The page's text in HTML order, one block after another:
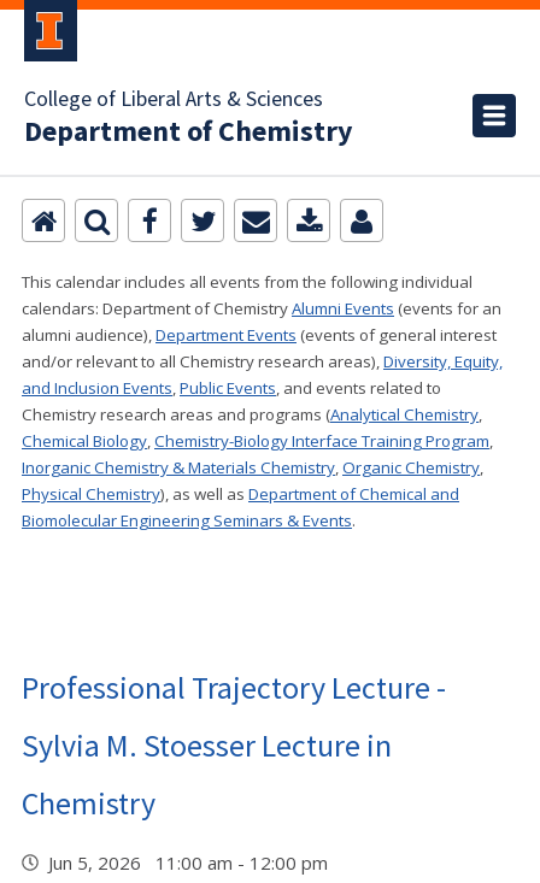
College of Liberal Arts & Sciences
Department of Chemistry
This calendar includes all events from the following individual
calendars: Department of ChemistryAlumni Events (events for an
alumni audience),Department Events (events of general interest
and/or relevant to all Chemistry research areas),Diversity, Equity,
and Inclusion Events,Public Events, and events related to
Chemistry research areas and programs (Analytical Chemistry,
Chemical Biology,Chemistry-Biology Interface Training Program,
Inorganic Chemistry & Materials Chemistry,Organic Chemistry,
Physical Chemistry), as well as Department of Chemical and
Biomolecular Engineering Seminars & Events.
Professional Trajectory Lecture -
Sylvia M. Stoesser Lecture in
Chemistry
Jun 5, 2026 11:00 am - 12:00 pm